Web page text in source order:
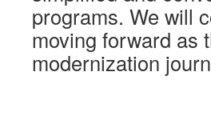
programs. We will
moving forward as
modernization